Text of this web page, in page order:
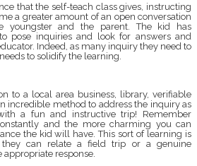
that the self-teach class gives, instructing
a greater amount of an open conversation
youngster and the parent. The kid has
pose inquiries and look for answers and
Indeed, as many inquiry they need to
to solidify the learning.
to a local area business, library, verifiable
incredible method to address the inquiry as
a fun and instructive trip! Remember
and the more charming you can
the kid will have. This sort of learning is
can relate a field trip or a genuine
response.